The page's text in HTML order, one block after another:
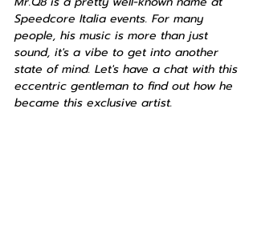
Speedcore Italia events. For many
people, his music is more than just
sound, it's a vibe to get into another
state of mind. Let's have a chat with this
eccentric gentleman to find out how he
became this exclusive artist.